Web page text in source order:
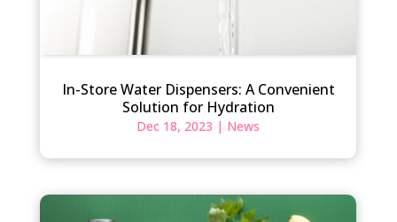
In-Store Water Dispensers: A Convenient
Solution for Hydration
Dec 18, 2023 | News